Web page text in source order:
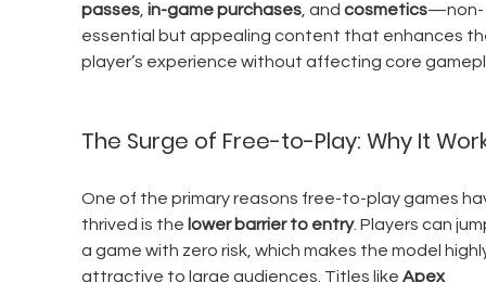
passes, in-game purchases, and cosmetics—non-
essential but appealing content that enhances
player’s experience without affecting core
The Surge of Free-to-Play: Why It
One of the primary reasons free-to-play games
thrived is the lower barrier to entry. Players can
a game with zero risk, which makes the model
attractive to large audiences. Titles like Apex